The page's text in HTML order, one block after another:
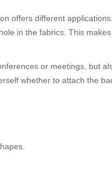
offers different
in the fabrics. This
or meetings, but
whether to attach the